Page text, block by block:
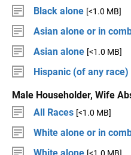
Black alone [<1.0 MB]
Asian alone or in
Asian alone [<1.0 MB]
Hispanic (of any race)
Male Householder, Wife
All Races [<1.0 MB]
White alone or in